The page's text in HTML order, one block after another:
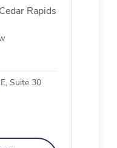
Rapids
Suite 30